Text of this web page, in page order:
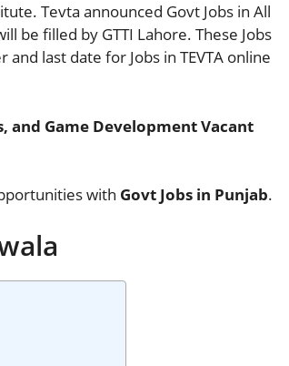
Tevta announced Govt Jobs in All
be filled by GTTI Lahore. These Jobs
last date for Jobs in TEVTA online
and Game Development Vacant
with Govt Jobs in Punjab.